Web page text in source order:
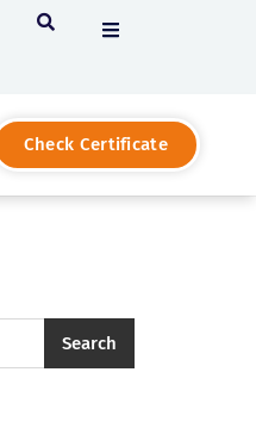
Check Certificate
Search